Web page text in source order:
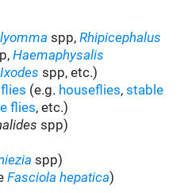
spp,Rhipicephalus
Haemaphysalis
Ixodes spp, etc.)
(e.g. houseflies,stable
flies, etc.)
spp)
spp)
Fasciola hepatica)